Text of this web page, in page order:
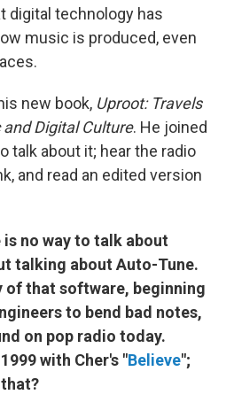
digital technology has
music is produced, even
new book, Uproot: Travels
Digital Culture. He joined
talk about it; hear the radio
and read an edited version
no way to talk about
talking about Auto-Tune.
of that software, beginning
to bend bad notes,
on pop radio today.
with Cher's "Believe";